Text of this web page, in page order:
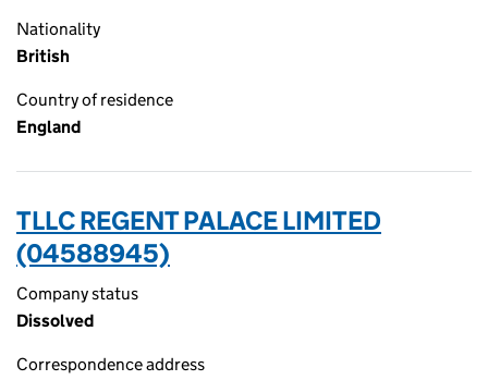
Nationality
British
Country of residence
England
TLLC REGENT PALACE LIMITED
(04588945)
Company status
Dissolved
Correspondence address